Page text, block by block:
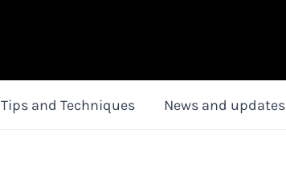
Tips and Techniques News and updates